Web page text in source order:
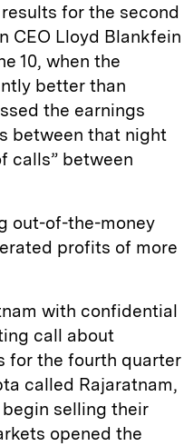
for the second
CEO Lloyd Blankfein
10, when the
better than
the earnings
between that night
calls” between
out-of-the-money
profits of more
with confidential
call about
for the fourth quarter
called Rajaratnam,
selling their
opened the